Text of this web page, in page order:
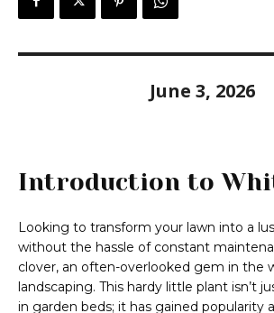
June 3, 2026
Introduction to
Looking to transform your lawn into a
without the hassle of constant
clover, an often-overlooked gem in the
landscaping. This hardy little plant isn’t
in garden beds; it has gained popularity